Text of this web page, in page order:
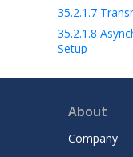
35.2.1.7
35.2.1.8
Setup
UART
DMX Mode
LIN Modes
About
Company